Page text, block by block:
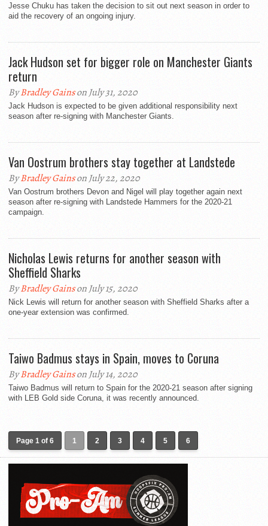
Jesse Chuku has taken the decision to sit out next season in order to
aid the recovery of an ongoing injury.
Jack Hudson set for bigger role on Manchester Giants
return
ByBradley Gainson July 31, 2020
Jack Hudson is expected to be given additional responsibility next
season after re-signing with Manchester Giants.
Van Oostrum brothers stay together at Landstede
ByBradley Gainson July 22, 2020
Van Oostrum brothers Devon and Nigel will play together again next
season after re-signing with Landstede Hammers for the 2020-21
campaign.
Nicholas Lewis returns for another season with
Sheffield Sharks
ByBradley Gainson July 15, 2020
Nick Lewis will return for another season with Sheffield Sharks after a
one-year extension was confirmed.
Taiwo Badmus stays in Spain, moves to Coruna
ByBradley Gainson July 14, 2020
Taiwo Badmus will return to Spain for the 2020-21 season after signing
with LEB Gold side Coruna, it was recently announced.
Page 1 of 6 1 2 3 4 5 6